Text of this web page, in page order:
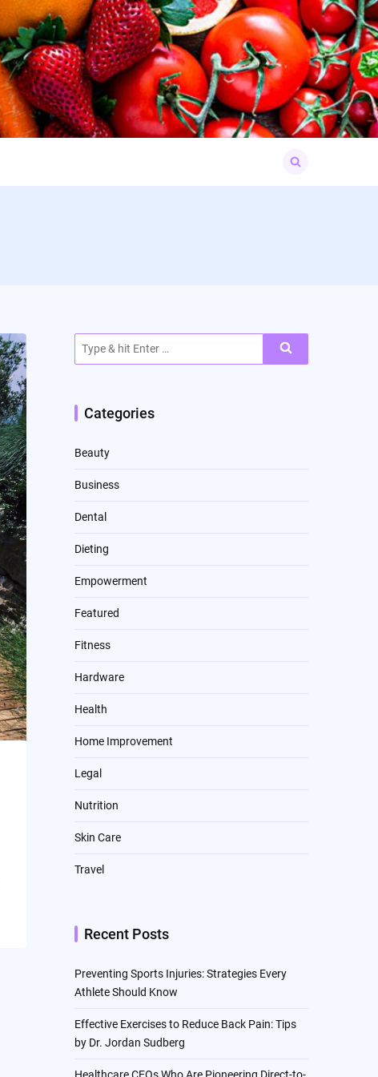
for:
for:
Categories
Beauty
Business
Dental
Dieting
Empowerment
Featured
Fitness
Hardware
Health
Home Improvement
Legal
Nutrition
Skin Care
Travel
Recent Posts
Preventing Sports Injuries: Strategies Every
Athlete Should Know
Effective Exercises to Reduce Back Pain: Tips
by Dr. Jordan Sudberg